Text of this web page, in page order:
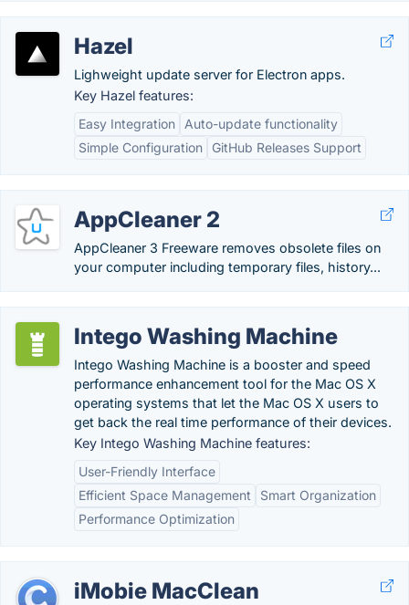
Hazel
Lighweight update server for Electron apps.
Key Hazel features:
Easy Integration
Auto-update functionality
Simple Configuration
GitHub Releases Support
AppCleaner 2
AppCleaner 3 Freeware removes obsolete files on
your computer including temporary files, history...
Intego Washing Machine
Intego Washing Machine is a booster and speed
performance enhancement tool for the Mac OS X
operating systems that let the Mac OS X users to
get back the real time performance of their devices.
Key Intego Washing Machine features:
User-Friendly Interface
Efficient Space Management
Smart Organization
Performance Optimization
iMobie MacClean